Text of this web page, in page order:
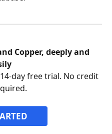
Copper, deeply and
day free trial. No credit